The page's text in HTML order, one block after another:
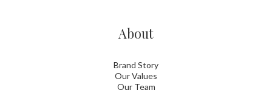
About
Brand Story
Our Values
Our Team